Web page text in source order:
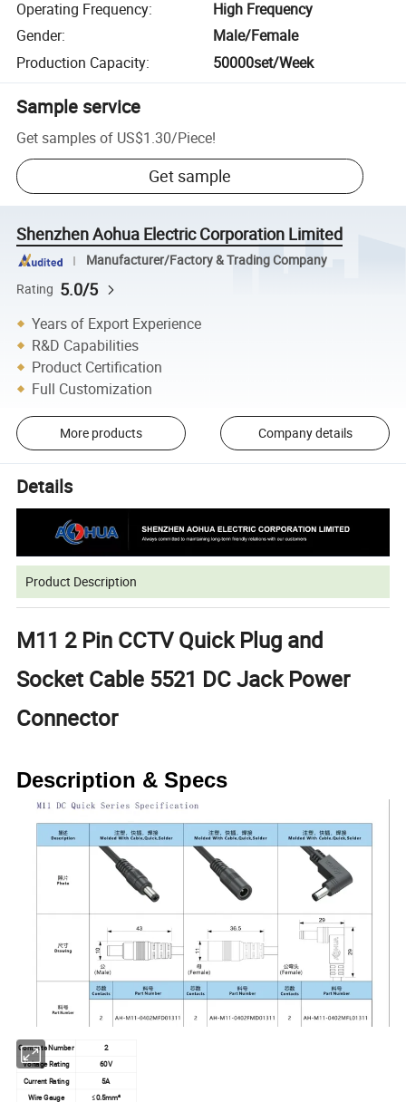
Operating Frequency:
High Frequency
Gender:
Male/Female
Production Capacity: 50000set/Week
Sample service
Get samples of US$1.30/Piece!
Get sample
Shenzhen Aohua Electric Corporation Limited
Manufacturer/Factory & Trading Company
Rating 5.0/5
Years of Export Experience
R&D Capabilities
Product Certification
Full Customization
More products Company details
Details
Product Description
M11 2 Pin CCTV Quick Plug and
Socket Cable 5521 DC Jack Power
Connector
Description & Specs
Contacts Number
2
Voltage Rating
60V
Current Rating
5A
Wire Gauge
≤0.5mm²